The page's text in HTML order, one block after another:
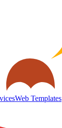
Web Templates